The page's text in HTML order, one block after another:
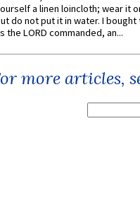
a linen loincloth; wear it
do not put it in water. I
the LORD commanded, an...
more articles,